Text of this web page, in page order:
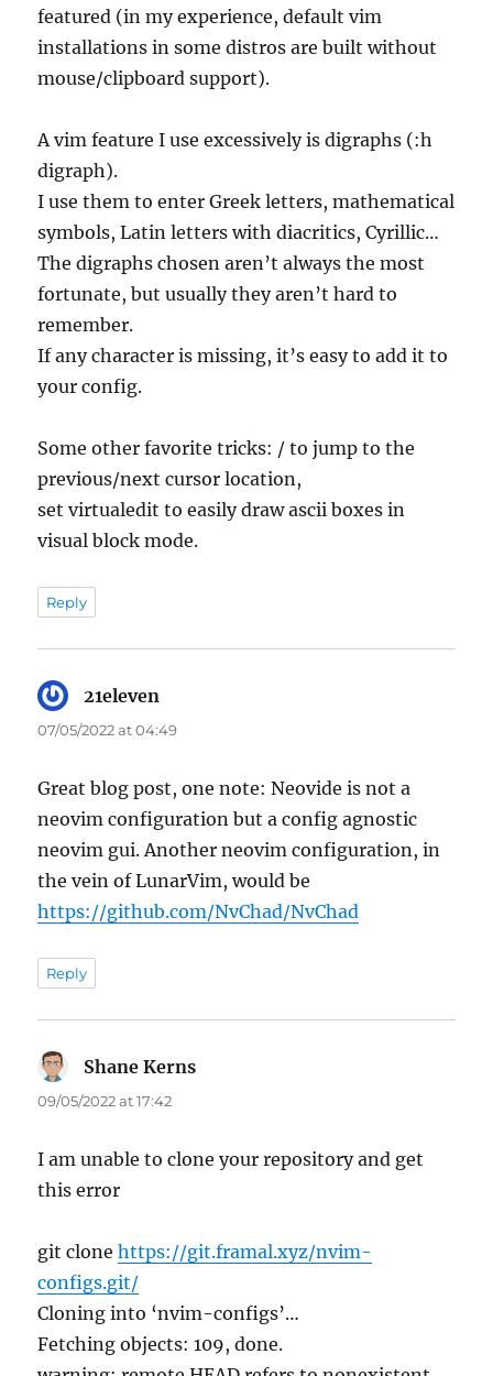
featured (in my experience, default vim
installations in some distros are built without
mouse/clipboard support).
A vim feature I use excessively is digraphs (:h
digraph).
I use them to enter Greek letters, mathematical
symbols, Latin letters with diacritics, Cyrillic…
The digraphs chosen aren’t always the most
fortunate, but usually they aren’t hard to
remember.
If any character is missing, it’s easy to add it to
your config.
Some other favorite tricks: / to jump to the
previous/next cursor location,
set virtualedit to easily draw ascii boxes in
visual block mode.
Reply
21eleven
07/05/2022 at 04:49
Great blog post, one note: Neovide is not a
neovim configuration but a config agnostic
neovim gui. Another neovim configuration, in
the vein of LunarVim, would be
https://github.com/NvChad/NvChad
Reply
Shane Kerns
09/05/2022 at 17:42
I am unable to clone your repository and get
this error
git clonehttps://git.framal.xyz/nvim-
configs.git/
Cloning into ‘nvim-configs’…
Fetching objects: 109, done.